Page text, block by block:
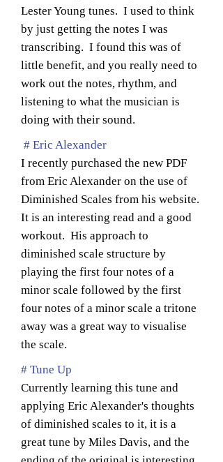
Lester Young tunes. I used to think
by just getting the notes I was
transcribing. I found this was of
little benefit, and you really need to
work out the notes, rhythm, and
listening to what the musician is
doing with their sound.
# Eric Alexander
I recently purchased the new PDF
from Eric Alexander on the use of
Diminished Scales from his website.
It is an interesting read and a good
workout. His approach to
diminished scale structure by
playing the first four notes of a
minor scale followed by the first
four notes of a minor scale a tritone
away was a great way to visualise
the scale.
# Tune Up
Currently learning this tune and
applying Eric Alexander's thoughts
of diminished scales to it, it is a
great tune by Miles Davis, and the